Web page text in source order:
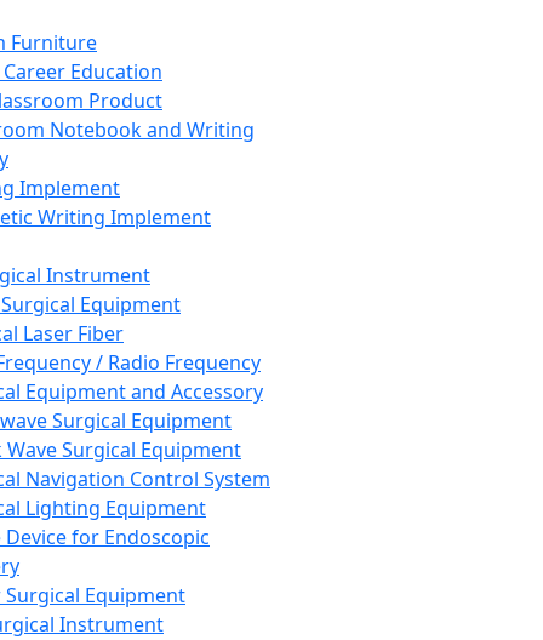
Furniture
Career Education
Product
Notebook and Writing
Implement
Writing Implement
Instrument
Equipment
Laser Fiber
/ Radio Frequency
Equipment and Accessory
Surgical Equipment
Wave Surgical Equipment
Navigation Control System
Lighting Equipment
Device for Endoscopic
Equipment
Instrument